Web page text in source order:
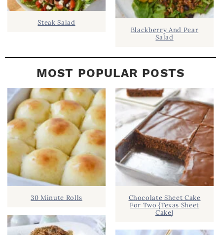
Steak Salad
Blackberry And Pear
Salad
MOST POPULAR POSTS
30 Minute Rolls
Chocolate Sheet Cake
For Two {Texas Sheet
Cake}